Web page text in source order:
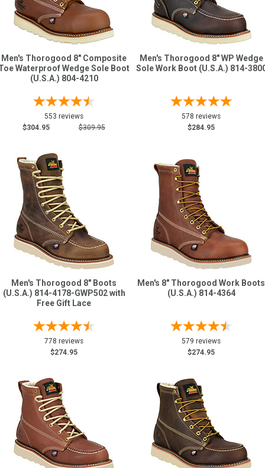
Men's Thorogood 8" Composite
Waterproof Wedge Sole Boot
(U.S.A.) 804-4210
553 reviews
$304.95
$309.95
Men's Thorogood 8" WP Wedge
Sole Work Boot (U.S.A.) 814-
578 reviews
$284.95
Men's Thorogood 8" Boots
(U.S.A.) 814-4178-GWP502 with
Free Gift Lace
778 reviews
$274.95
Men's 8" Thorogood Work Boots
(U.S.A.) 814-4364
579 reviews
$274.95